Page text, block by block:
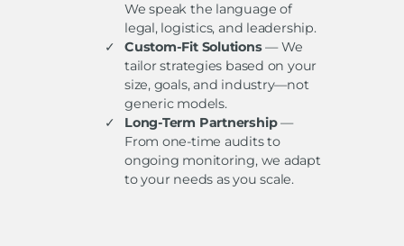
We speak the language of
legal, logistics, and leadership.
Custom-Fit Solutions— We
tailor strategies based on your
size, goals, and industry—not
generic models.
Long-Term Partnership—
From one-time audits to
ongoing monitoring, we adapt
to your needs as you scale.